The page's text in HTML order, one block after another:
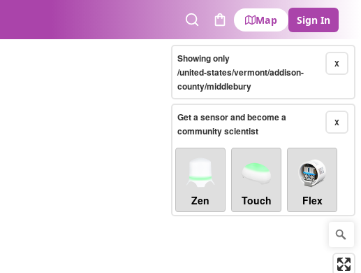
SearchCart
Map Sign In
X
Showing only
/united-states/vermont/addison-
county/middlebury
X
Get a sensor and become a
community scientist
Zen Touch Flex